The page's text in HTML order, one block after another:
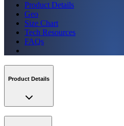
Product Details
Geo
Size Chart
Tech Resources
FAQs
Product Details